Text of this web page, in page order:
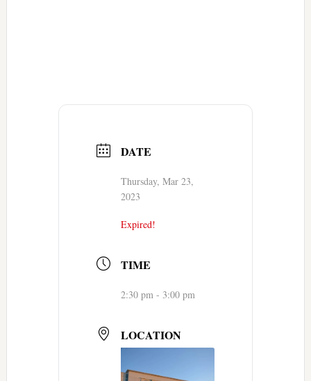
DATE
Thursday, Mar 23,
2023
Expired!
TIME
2:30 pm - 3:00 pm
LOCATION